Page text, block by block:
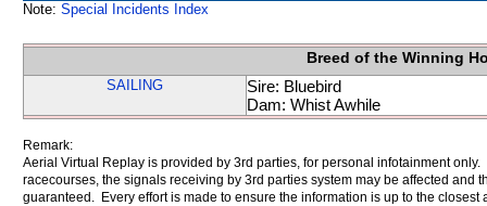
Note: Special Incidents Index
Breed of the Winning
SAILING
Sire: Bluebird
Dam: Whist Awhile
Remark:
Aerial Virtual Replay is provided by 3rd parties, for personal infotainment
racecourses, the signals receiving by 3rd parties system may be affected and
guaranteed. Every effort is made to ensure the information is up to the